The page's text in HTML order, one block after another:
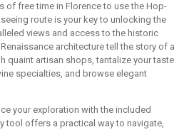
of free time in Florence to use the Hop-
route is your key to unlocking the
views and access to the historic
architecture tell the story of a
quaint artisan shops, tantalize your taste
specialties, and browse elegant
your exploration with the included
tool offers a practical way to navigate,